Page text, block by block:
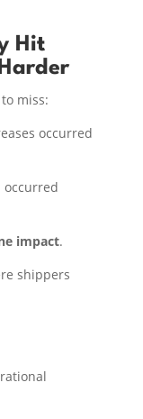
Hit
miss:
occurred
occurred
impact.
shippers